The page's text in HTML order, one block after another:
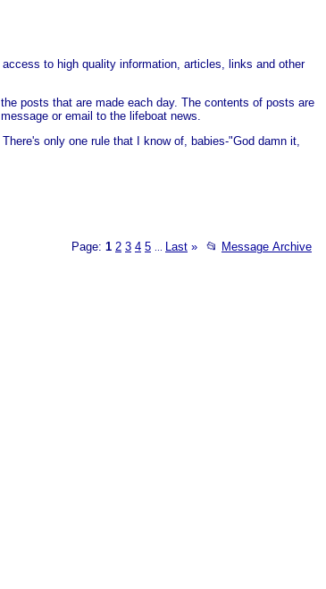
to high quality information, articles, links and other
posts that are made each day. The contents of posts are
or email to the lifeboat news.
only one rule that I know of, babies-"God damn it,
Page: 1 2 3 4 5 Last » 📂 Message Archive